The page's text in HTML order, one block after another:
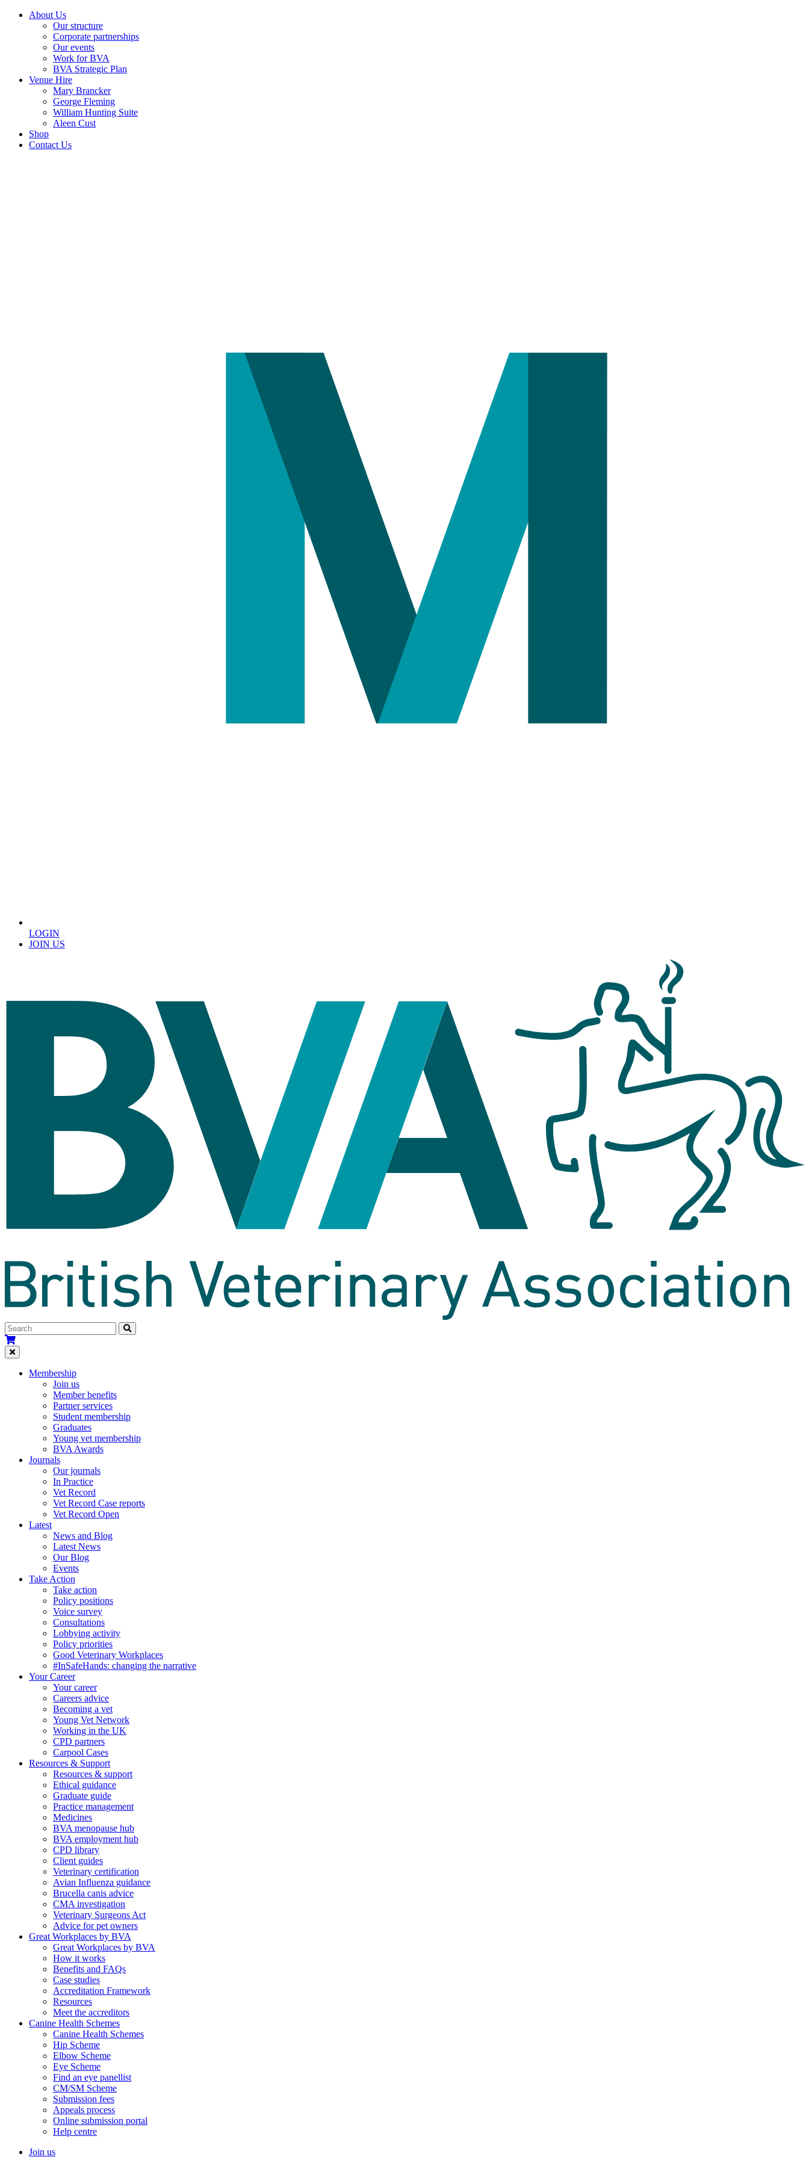
About Us
Our structure
Corporate partnerships
Our events
Work for BVA
BVA Strategic Plan
Venue Hire
Mary Brancker
George Fleming
William Hunting Suite
Aleen Cust
Shop
Contact Us
LOGIN
JOIN US
Membership
Join us
Member benefits
Partner services
Student membership
Graduates
Young vet membership
BVA Awards
Journals
Our journals
In Practice
Vet Record
Vet Record Case reports
Vet Record Open
Latest
News and Blog
Latest News
Our Blog
Events
Take Action
Take action
Policy positions
Voice survey
Consultations
Lobbying activity
Policy priorities
Good Veterinary Workplaces
#InSafeHands: changing the narrative
Your Career
Your career
Careers advice
Becoming a vet
Young Vet Network
Working in the UK
CPD partners
Carpool Cases
Resources & Support
Resources & support
Ethical guidance
Graduate guide
Practice management
Medicines
BVA menopause hub
BVA employment hub
CPD library
Client guides
Veterinary certification
Avian Influenza guidance
Brucella canis advice
CMA investigation
Veterinary Surgeons Act
Advice for pet owners
Great Workplaces by BVA
Great Workplaces by BVA
How it works
Benefits and FAQs
Case studies
Accreditation Framework
Resources
Meet the accreditors
Canine Health Schemes
Canine Health Schemes
Hip Scheme
Elbow Scheme
Eye Scheme
Find an eye panellist
CM/SM Scheme
Submission fees
Appeals process
Online submission portal
Help centre
Join us